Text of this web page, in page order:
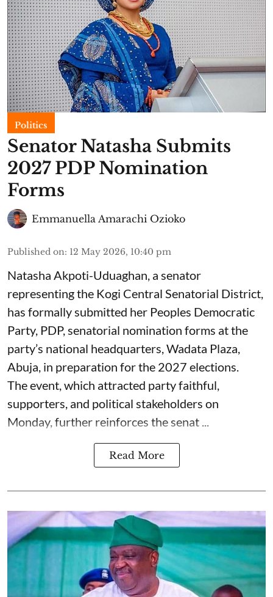
Politics
Senator Natasha Submits
2027 PDP Nomination
Forms
Emmanuella Amarachi Ozioko
Published on: 12 May 2026, 10:40 pm
Natasha Akpoti-Uduaghan, a senator
representing the Kogi Central Senatorial District,
has formally submitted her Peoples Democratic
Party, PDP, senatorial nomination forms at the
party’s national headquarters, Wadata Plaza,
Abuja, in preparation for the 2027 elections.
The event, which attracted party faithful,
supporters, and political stakeholders on
Monday, further reinforces the senat ...
Read More